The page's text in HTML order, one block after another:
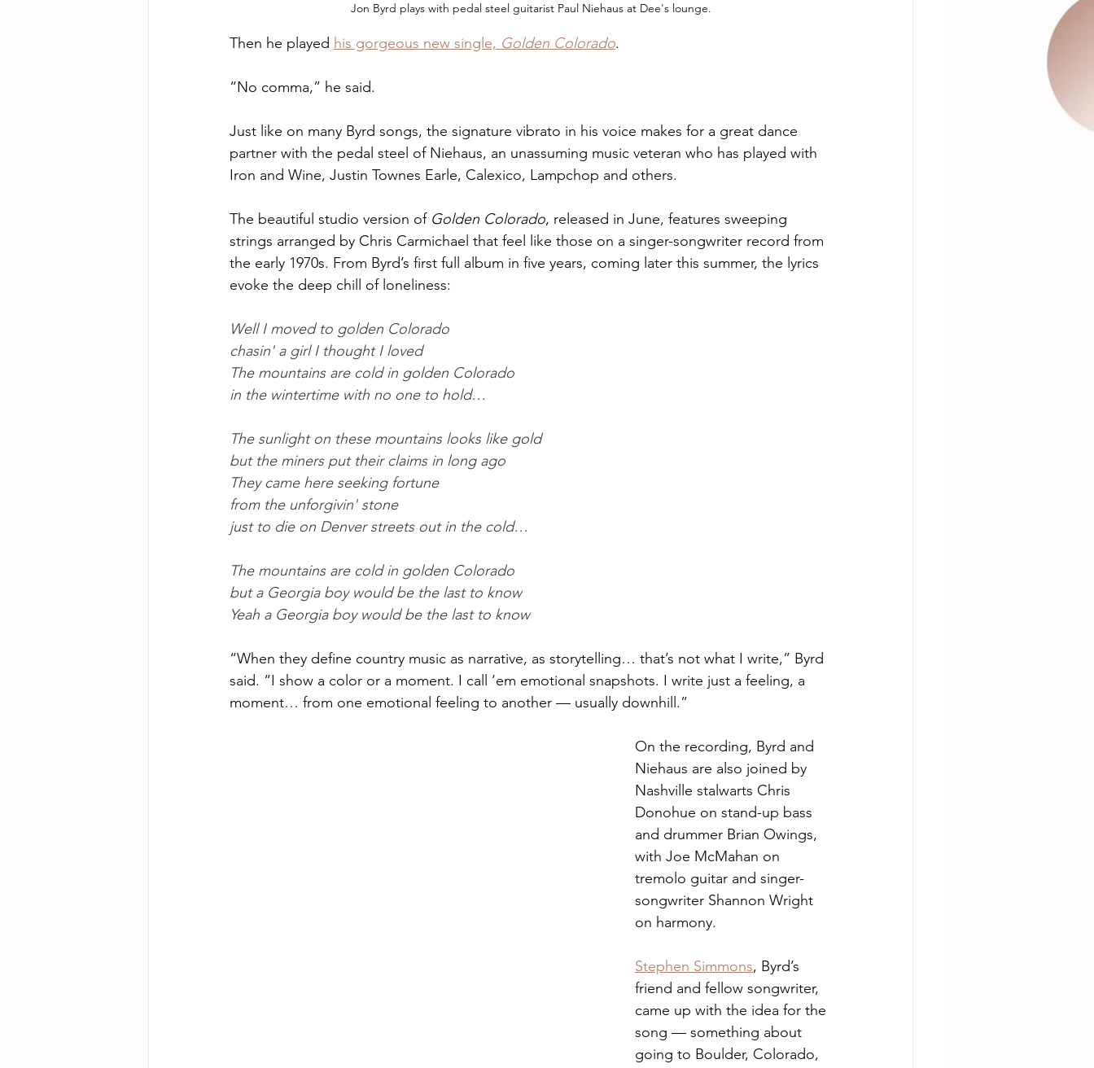
Jon Byrd plays with pedal steel guitarist Paul Niehaus at Dee's lounge.
Then he played his gorgeous new single, Golden Colorado.
“No comma,” he said.
Just like on many Byrd songs, the signature vibrato in his voice makes for a great dance
partner with the pedal steel of Niehaus, an unassuming music veteran who has played with
Iron and Wine, Justin Townes Earle, Calexico, Lampchop and others.
The beautiful studio version of Golden Colorado, released in June, features sweeping
strings arranged by Chris Carmichael that feel like those on a singer-songwriter record from
the early 1970s. From Byrd’s first full album in five years, coming later this summer, the lyrics
evoke the deep chill of loneliness:
Well I moved to golden Colorado
chasin' a girl I thought I loved
The mountains are cold in golden Colorado
in the wintertime with no one to hold…
The sunlight on these mountains looks like gold
but the miners put their claims in long ago
They came here seeking fortune
from the unforgivin' stone
just to die on Denver streets out in the cold…
The mountains are cold in golden Colorado
but a Georgia boy would be the last to know
Yeah a Georgia boy would be the last to know
“When they define country music as narrative, as storytelling… that’s not what I write,” Byrd
said. “I show a color or a moment. I call ‘em emotional snapshots. I write just a feeling, a
moment… from one emotional feeling to another — usually downhill.”
On the recording, Byrd and
Niehaus are also joined by
Nashville stalwarts Chris
Donohue on stand-up bass
and drummer Brian Owings,
with Joe McMahan on
tremolo guitar and singer-
songwriter Shannon Wright
on harmony.
Stephen Simmons, Byrd’s
friend and fellow songwriter,
came up with the idea for the
song — something about
going to Boulder, Colorado,